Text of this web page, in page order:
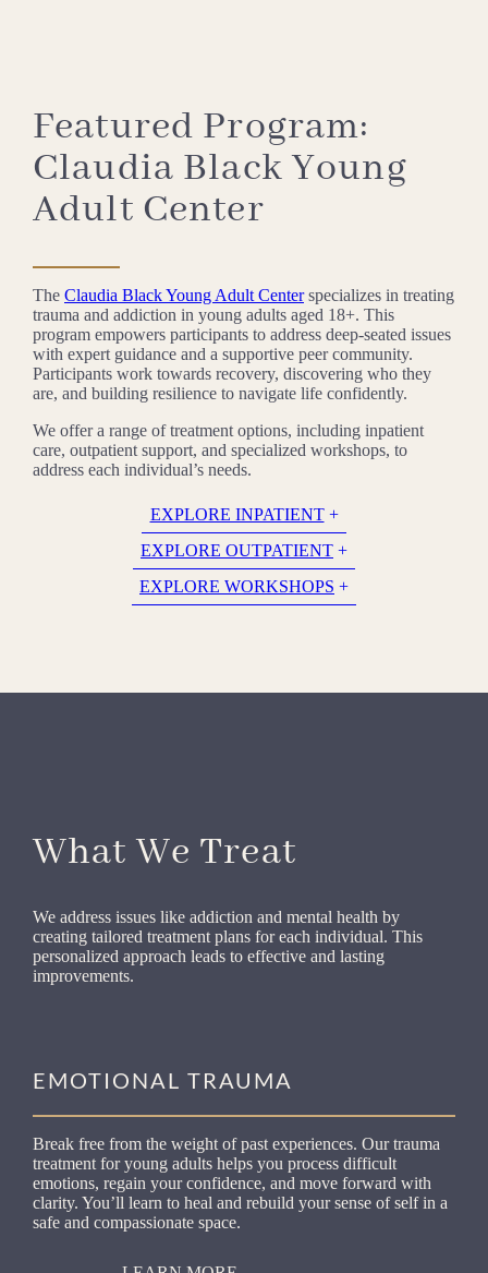
Featured Program:
Claudia Black Young
Adult Center
The Claudia Black Young Adult Centerspecializes in treating
trauma and addiction in young adults aged 18+. This
program empowers participants to address deep-seated issues
with expert guidance and a supportive peer community.
Participants work towards recovery, discovering who they
are, and building resilience to navigate life confidently.
We offer a range of treatment options, including inpatient
care, outpatient support, and specialized workshops, to
address each individual’s needs.
EXPLORE INPATIENT
EXPLORE OUTPATIENT
EXPLORE WORKSHOPS
What We Treat
We address issues like addiction and mental health by
creating tailored treatment plans for each individual. This
personalized approach leads to effective and lasting
improvements.
EMOTIONAL TRAUMA
Break free from the weight of past experiences. Our trauma
treatment for young adults helps you process difficult
emotions, regain your confidence, and move forward with
clarity. You’ll learn to heal and rebuild your sense of self in a
safe and compassionate space.